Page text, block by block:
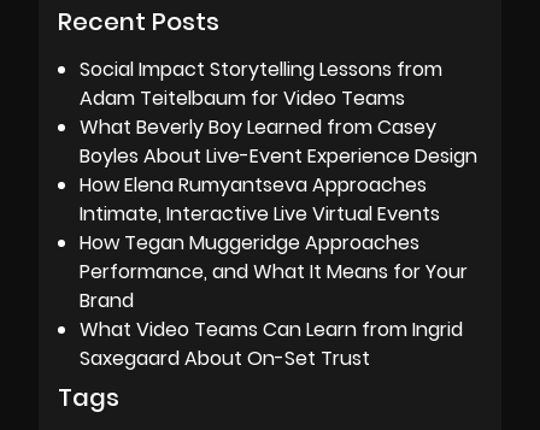
Recent Posts
Social Impact Storytelling Lessons from
Adam Teitelbaum for Video Teams
What Beverly Boy Learned from Casey
Boyles About Live-Event Experience Design
How Elena Rumyantseva Approaches
Intimate, Interactive Live Virtual Events
How Tegan Muggeridge Approaches
Performance, and What It Means for Your
Brand
What Video Teams Can Learn from Ingrid
Saxegaard About On-Set Trust
Tags